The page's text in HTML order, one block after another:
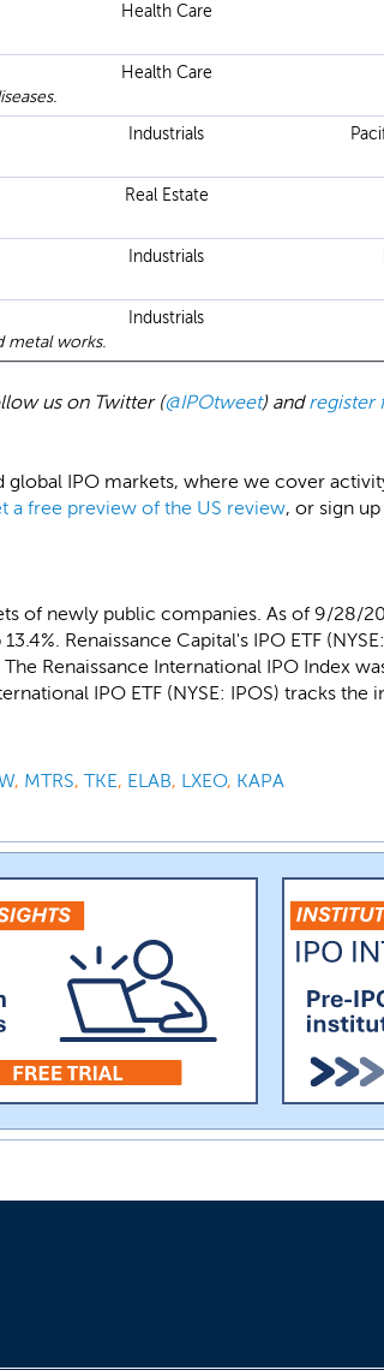
Health Care
Health Care
Industrials
Real Estate
Industrials
Industrials
metal works.
us on Twitter (@IPOtweet) andregister
IPO markets, where we cover
a free preview of the US review, or sign
of newly public companies. As of 9/28/
Renaissance Capital's IPO ETF
Renaissance International IPO Index
IPO ETF (NYSE: IPOS) tracks the
, MTRS, TKE, ELAB, LXEO, KAPA